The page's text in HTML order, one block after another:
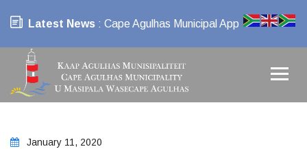
Latest News : Cape Agulhas Municipal App
January 11, 2020